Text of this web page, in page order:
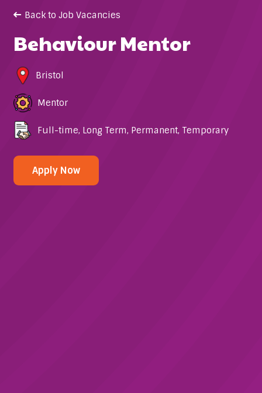
Back to Job Vacancies
Behaviour Mentor
Bristol
Mentor
Full-time, Long Term, Permanent, Temporary
Apply Now